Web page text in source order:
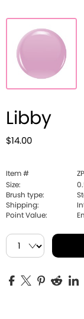
Libby
$14.00
Item #
Size:
Brush type:
Shipping:
Point Value: